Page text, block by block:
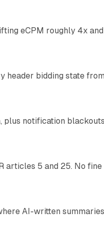
eCPM roughly 4x and
header bidding state
notification
articles 5 and 25. No
AI-written